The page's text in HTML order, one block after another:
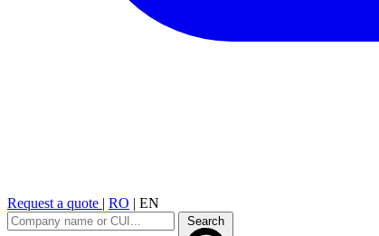
Request a quote | RO | EN
Search